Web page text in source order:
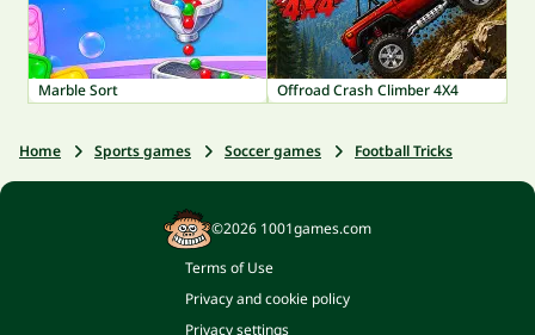
Marble Sort Offroad Crash Climber 4X4
Home Sports games Soccer games Football Tricks
©2026 1001games.com
Terms of Use
Privacy and cookie policy
Privacy settings